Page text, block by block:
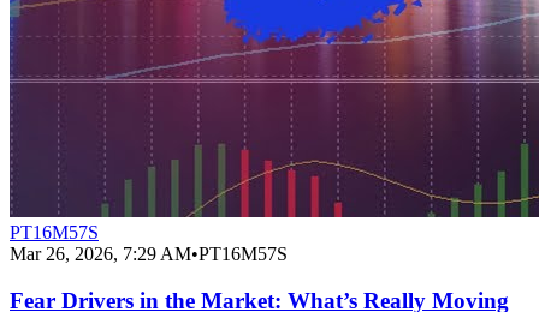
PT16M57S
Mar 26, 2026, 7:29 AM•PT16M57S
Fear Drivers in the Market: What’s Really Moving